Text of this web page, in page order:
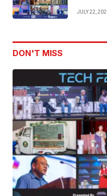
JULY 22,
DON'T MISS